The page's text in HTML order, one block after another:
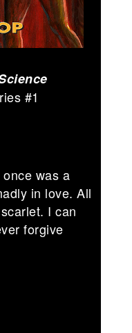
#1
was a
in love. All
I can
forgive